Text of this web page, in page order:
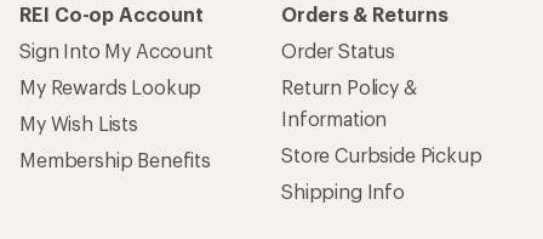
REI Co-op Account
Sign Into My Account
My Rewards Lookup
My Wish Lists
Membership Benefits
Orders & Returns
Order Status
Return Policy &
Information
Store Curbside Pickup
Shipping Info